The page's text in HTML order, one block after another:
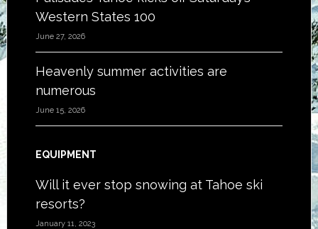
Western States 100
June 27, 2026
Heavenly summer activities are
numerous
June 15, 2026
EQUIPMENT
Will it ever stop snowing at Tahoe ski
resorts?
January 11, 2023